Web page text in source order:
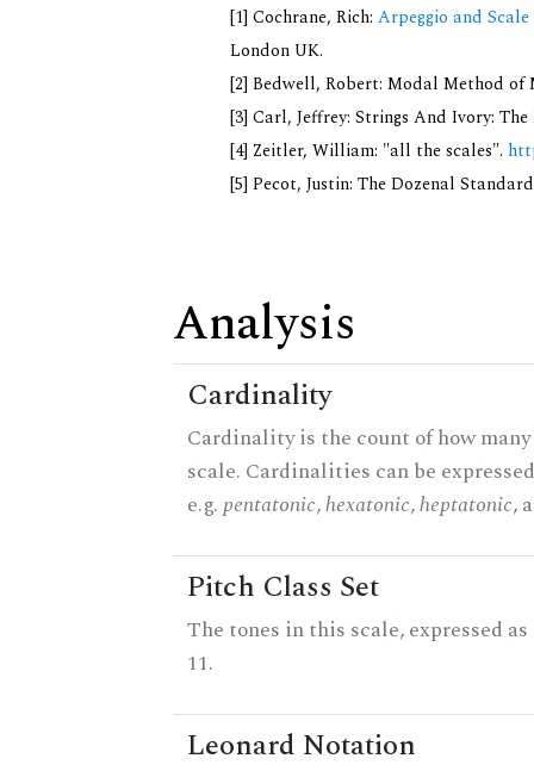
[1] Cochrane, Rich: Arpeggio and
London UK.
[2] Bedwell, Robert: Modal Method of
[3] Carl, Jeffrey: Strings And Ivory:
[4] Zeitler, William: "all the scales".
[5] Pecot, Justin: The Dozenal
Analysis
Cardinality
Cardinality is the count of how
scale. Cardinalities can be
e.g.pentatonic,hexatonic,heptatonic,
Pitch Class Set
The tones in this scale, expressed
11.
Leonard Notation